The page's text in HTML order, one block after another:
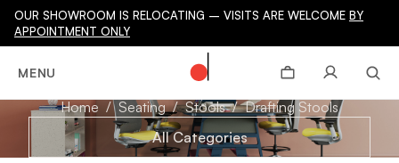
OUR SHOWROOM IS RELOCATING – VISITS ARE WELCOME BY
APPOINTMENT ONLY
MENU
DRAFTING STOOLS
Home Seating Stools
Drafting Stools
All Categories